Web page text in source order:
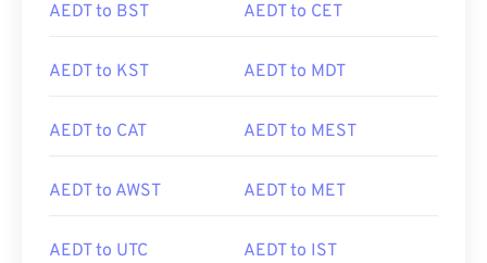
AEDT to BST AEDT to CET
AEDT to KST AEDT to MDT
AEDT to CAT AEDT to MEST
AEDT to AWST AEDT to MET
AEDT to UTC AEDT to IST